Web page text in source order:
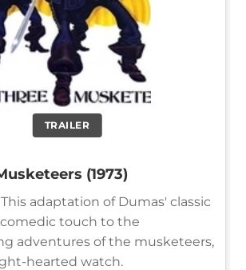
TRAILER
(1973)
This adaptation of Dumas' classic
comedic touch to the
adventures of the musketeers,
hearted watch.